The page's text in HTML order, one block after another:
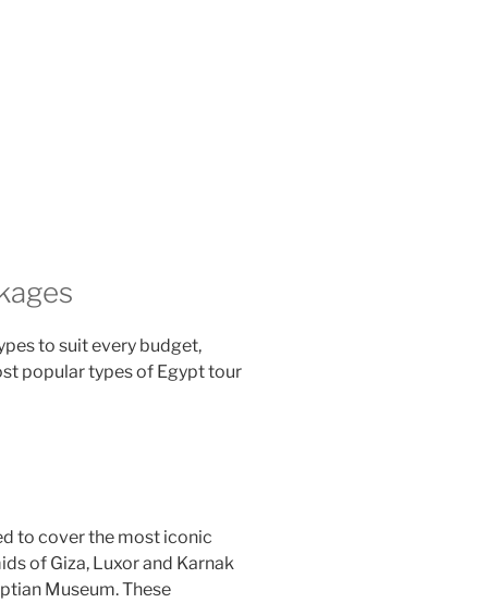
to suit every budget,
popular types of Egypt tour
to cover the most iconic
of Giza, Luxor and Karnak
Museum. These